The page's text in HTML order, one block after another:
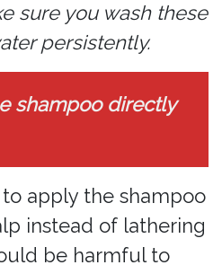
sure you wash these
persistently.
shampoo directly
apply the shampoo
instead of lathering
be harmful to